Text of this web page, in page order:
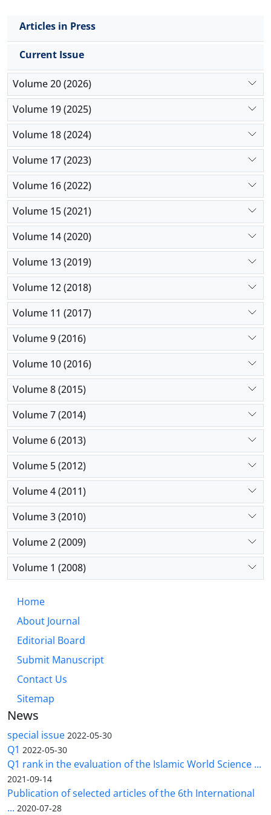
Articles in Press
Current Issue
Volume 20 (2026)
Volume 19 (2025)
Volume 18 (2024)
Volume 17 (2023)
Volume 16 (2022)
Volume 15 (2021)
Volume 14 (2020)
Volume 13 (2019)
Volume 12 (2018)
Volume 11 (2017)
Volume 9 (2016)
Volume 10 (2016)
Volume 8 (2015)
Volume 7 (2014)
Volume 6 (2013)
Volume 5 (2012)
Volume 4 (2011)
Volume 3 (2010)
Volume 2 (2009)
Volume 1 (2008)
Home
About Journal
Editorial Board
Submit Manuscript
Contact Us
Sitemap
News
special issue 2022-05-30
Q1 2022-05-30
Q1 rank in the evaluation of the Islamic World Science ...
2021-09-14
Publication of selected articles of the 6th International
... 2020-07-28